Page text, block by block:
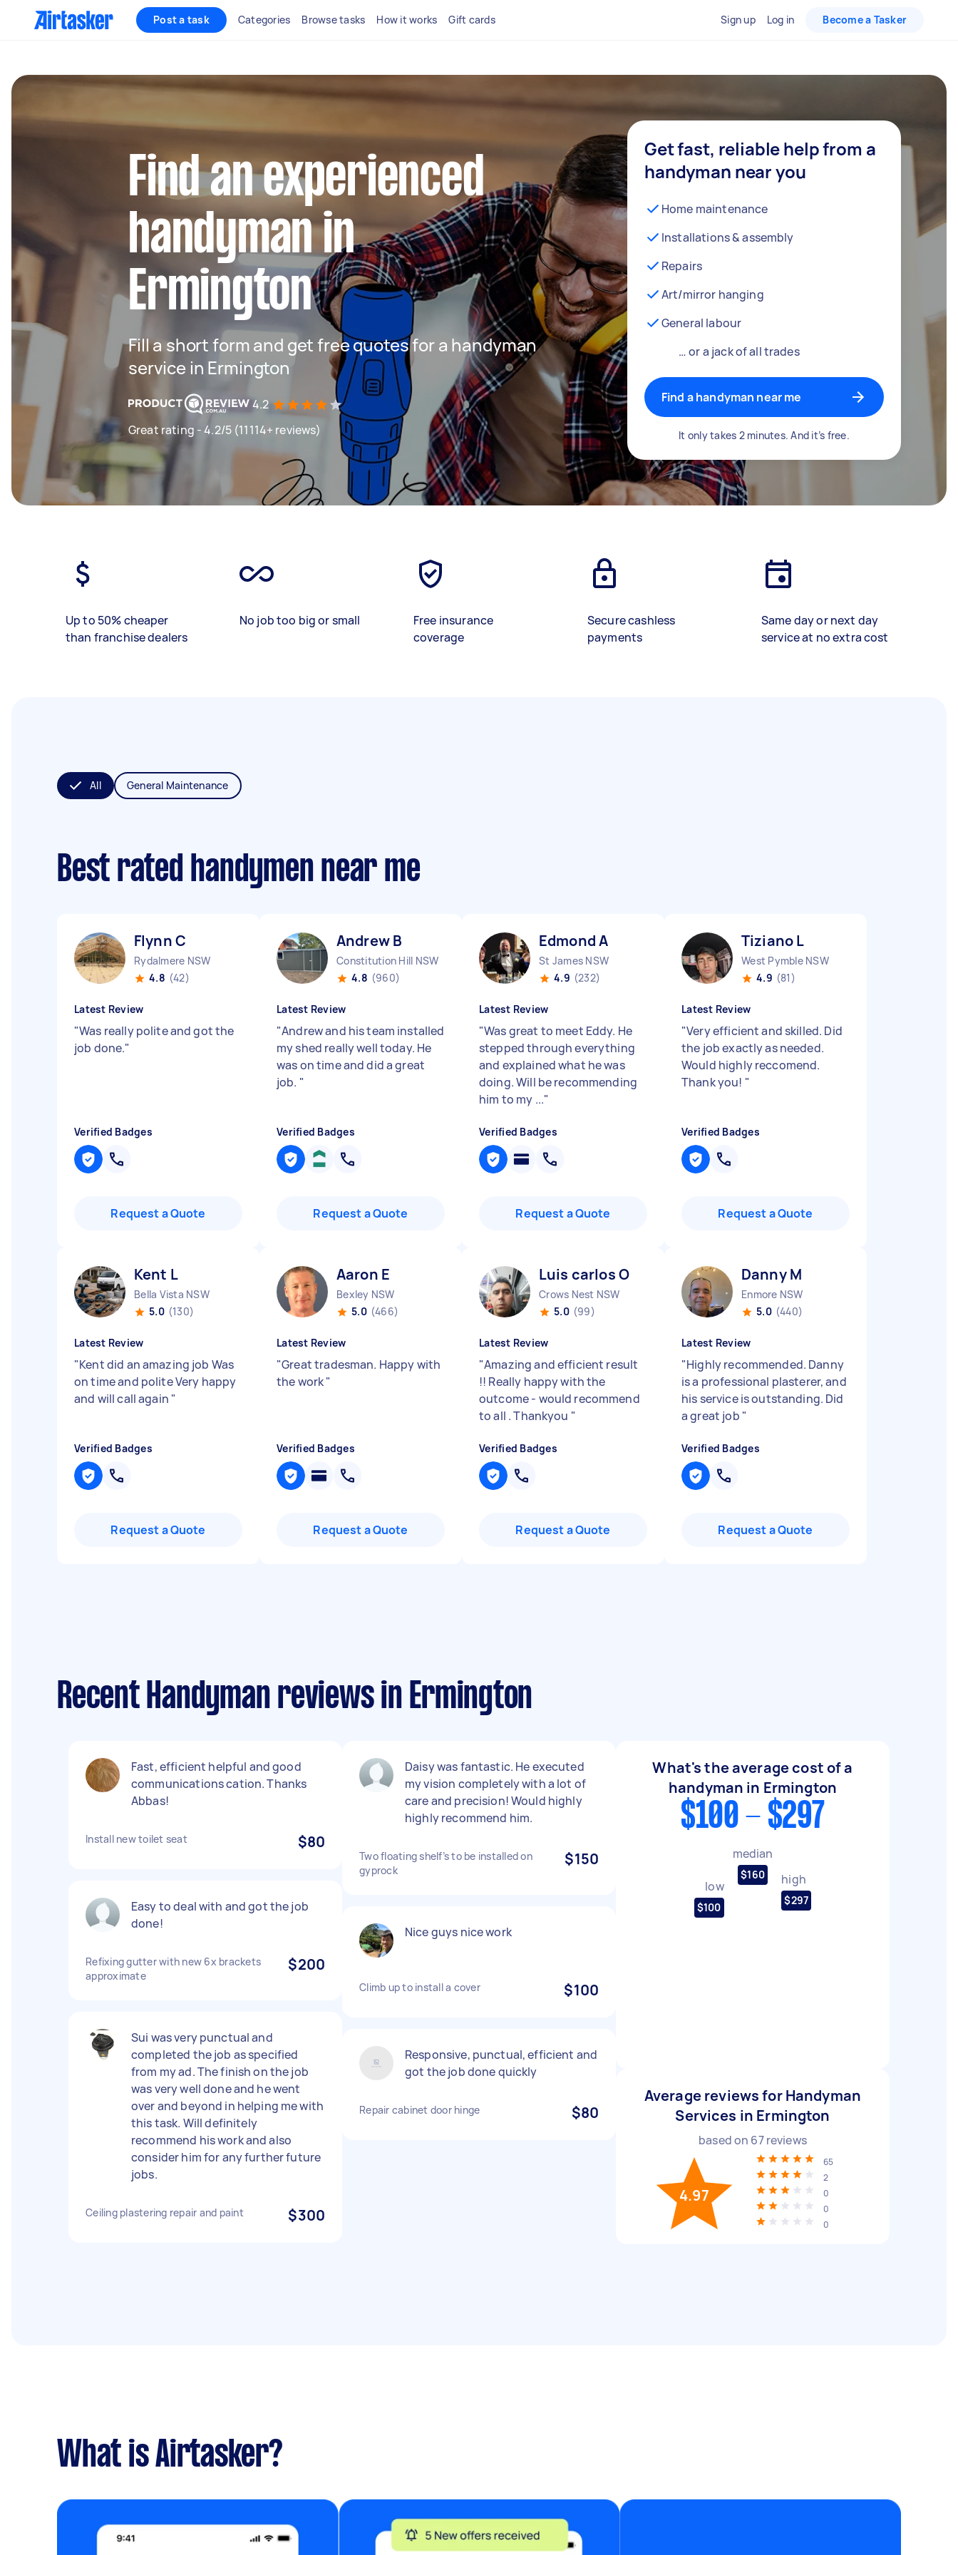
Post a task Categories Browse tasks How it works Gift cards Sign up Log in Become a Tasker
Find an experienced
handyman in
Ermington
Fill a short form and get free quotes for a handyman
service in Ermington
4.2
Great rating - 4.2/5 (11114+ reviews)
Get fast, reliable help from a
handyman near you
Home maintenance
Installations & assembly
Repairs
Art/mirror hanging
General labour
… or a jack of all trades
Find a handyman near me
It only takes 2 minutes. And it’s free.
Up to 50% cheaper
than franchise dealers
No job too big or small
Free insurance
coverage
Secure cashless
payments
Same day or next day
service at no extra cost
All General Maintenance
Best rated handymen near me
Flynn C
Rydalmere NSW
4.8 (42)
Latest Review
"Was really polite and got the
job done."
Verified Badges
Request a Quote
Andrew B
Constitution Hill NSW
4.8 (960)
Latest Review
"Andrew and his team installed
my shed really well today. He
was on time and did a great
job. "
Verified Badges
Request a Quote
Edmond A
St James NSW
4.9 (232)
Latest Review
"Was great to meet Eddy. He
stepped through everything
and explained what he was
doing. Will be recommending
him to my ..."
Verified Badges
Request a Quote
Tiziano L
West Pymble NSW
4.9 (81)
Latest Review
"Very efficient and skilled. Did
the job exactly as needed.
Would highly reccomend.
Thank you! "
Verified Badges
Request a Quote
Kent L
Bella Vista NSW
5.0 (130)
Latest Review
"Kent did an amazing job Was
on time and polite Very happy
and will call again "
Verified Badges
Request a Quote
Aaron E
Bexley NSW
5.0 (466)
Latest Review
"Great tradesman. Happy with
the work"
Verified Badges
Request a Quote
Luis carlos O
Crows Nest NSW
5.0 (99)
Latest Review
"Amazing and efficient result
!! Really happy with the
outcome - would recommend
to all . Thankyou "
Verified Badges
Request a Quote
Danny M
Enmore NSW
5.0 (440)
Latest Review
"Highly recommended. Danny
is a professional plasterer, and
his service is outstanding. Did
a great job "
Verified Badges
Request a Quote
Recent Handyman reviews in Ermington
Fast, efficient helpful and good
communications cation. Thanks
Abbas!
Install new toilet seat $80
Easy to deal with and got the job
done!
Refixing gutter with new 6x brackets
approximate
$200
Sui was very punctual and
completed the job as specified
from my ad. The finish on the job
was very well done and he went
over and beyond in helping me with
this task. Will definitely
recommend his work and also
consider him for any further future
jobs.
Ceiling plastering repair and paint $300
Daisy was fantastic. He executed
my vision completely with a lot of
care and precision! Would highly
highly recommend him.
Two floating shelf’s to be installed on
gyprock
$150
Nice guys nice work
Climb up to install a cover $100
Responsive, punctual, efficient and
got the job done quickly
Repair cabinet door hinge $80
What's the average cost of a
handyman in Ermington
$100 - $297
low
$100
median
$160 high
$297
Average reviews for Handyman
Services in Ermington
based on 67reviews
4.97
65
2
0
0
0
What is Airtasker?